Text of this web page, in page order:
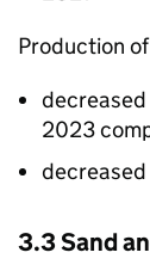
Production
decreased
2023
3.3 Sand